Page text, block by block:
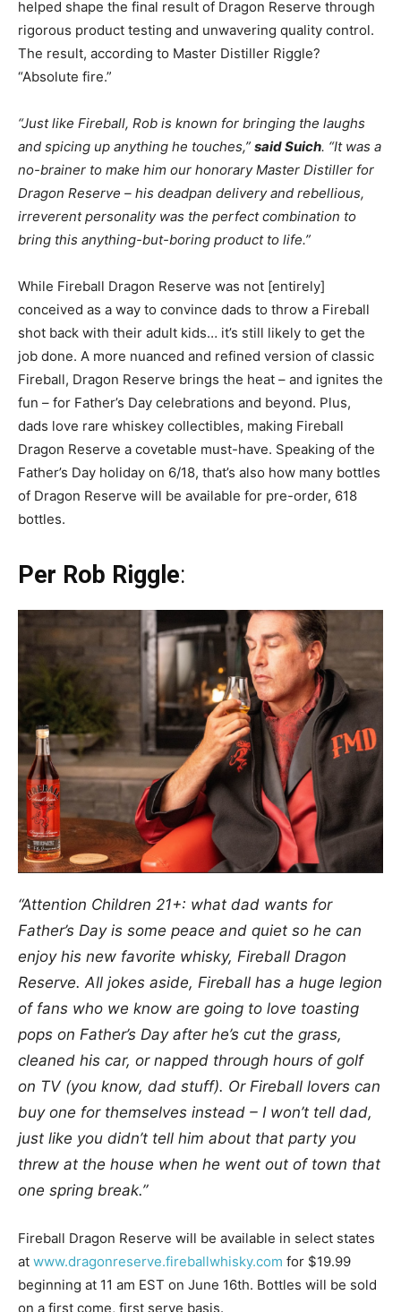
helped shape the final result of Dragon Reserve through
rigorous product testing and unwavering quality control.
The result, according to Master Distiller Riggle?
“Absolute fire.”
“Just like Fireball, Rob is known for bringing the laughs
and spicing up anything he touches,” said Suich. “It was a
no-brainer to make him our honorary Master Distiller for
Dragon Reserve – his deadpan delivery and rebellious,
irreverent personality was the perfect combination to
bring this anything-but-boring product to life.”
While Fireball Dragon Reserve was not [entirely]
conceived as a way to convince dads to throw a Fireball
shot back with their adult kids… it’s still likely to get the
job done. A more nuanced and refined version of classic
Fireball, Dragon Reserve brings the heat – and ignites the
fun – for Father’s Day celebrations and beyond. Plus,
dads love rare whiskey collectibles, making Fireball
Dragon Reserve a covetable must-have. Speaking of the
Father’s Day holiday on 6/18, that’s also how many bottles
of Dragon Reserve will be available for pre-order, 618
bottles.
Per Rob Riggle:
“Attention Children 21+: what dad wants for
Father’s Day is some peace and quiet so he can
enjoy his new favorite whisky, Fireball Dragon
Reserve. All jokes aside, Fireball has a huge legion
of fans who we know are going to love toasting
pops on Father’s Day after he’s cut the grass,
cleaned his car, or napped through hours of golf
on TV (you know, dad stuff). Or Fireball lovers can
buy one for themselves instead – I won’t tell dad,
just like you didn’t tell him about that party you
threw at the house when he went out of town that
one spring break.”
Fireball Dragon Reserve will be available in select states
at www.dragonreserve.fireballwhisky.com for $19.99
beginning at 11 am EST on June 16th. Bottles will be sold
on a first come, first serve basis.